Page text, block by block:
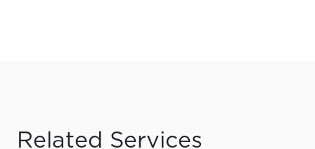
Related Services